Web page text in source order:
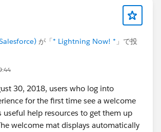
が「* Lightning Now! * 」で投
30, 2018, users who log into
for the first time see a welcome
useful help resources to get them up
welcome mat displays automatically